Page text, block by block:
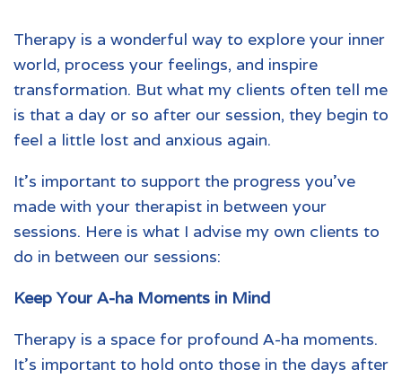
Therapy is a wonderful way to explore your inner
world, process your feelings, and inspire
transformation. But what my clients often tell me
is that a day or so after our session, they begin to
feel a little lost and anxious again.
It’s important to support the progress you’ve
made with your therapist in between your
sessions. Here is what I advise my own clients to
do in between our sessions:
Keep Your A-ha Moments in Mind
Therapy is a space for profound A-ha moments.
It’s important to hold onto those in the days after